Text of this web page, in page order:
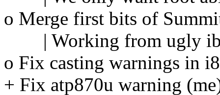
o Merge first bits of
| Working from ugly
o Fix casting warnings in
+ Fix atp870u warning